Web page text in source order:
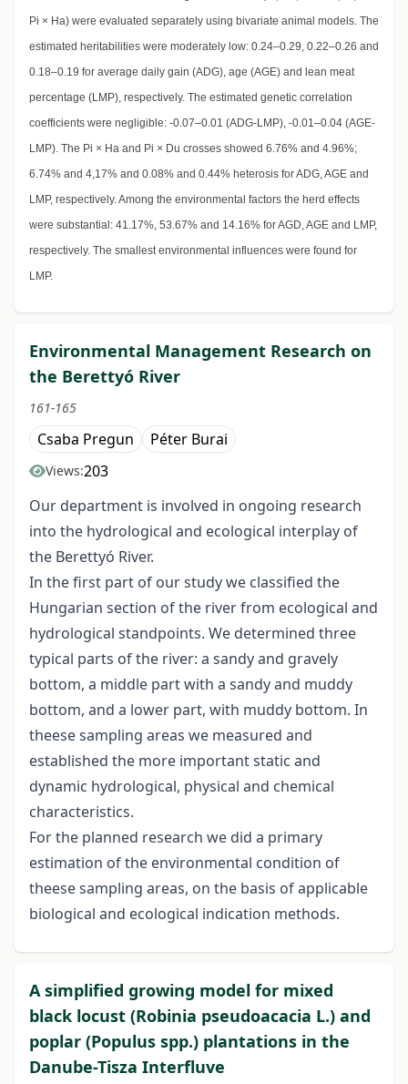
Pi × Ha) were evaluated separately using bivariate animal models. The
estimated heritabilities were moderately low: 0.24–0.29, 0.22–0.26 and
0.18–0.19 for average daily gain (ADG), age (AGE) and lean meat
percentage (LMP), respectively. The estimated genetic correlation
coefficients were negligible: -0.07–0.01 (ADG-LMP), -0.01–0.04 (AGE-
LMP). The Pi × Ha and Pi × Du crosses showed 6.76% and 4.96%;
6.74% and 4,17% and 0.08% and 0.44% heterosis for ADG, AGE and
LMP, respectively. Among the environmental factors the herd effects
were substantial: 41.17%, 53.67% and 14.16% for AGD, AGE and LMP,
respectively. The smallest environmental influences were found for
LMP.
Environmental Management Research on
the Berettyó River
161-165
Csaba Pregun Péter Burai
Views:203
Our department is involved in ongoing research
into the hydrological and ecological interplay of
the Berettyó River.
In the first part of our study we classified the
Hungarian section of the river from ecological and
hydrological standpoints. We determined three
typical parts of the river: a sandy and gravely
bottom, a middle part with a sandy and muddy
bottom, and a lower part, with muddy bottom. In
theese sampling areas we measured and
established the more important static and
dynamic hydrological, physical and chemical
characteristics.
For the planned research we did a primary
estimation of the environmental condition of
theese sampling areas, on the basis of applicable
biological and ecological indication methods.
A simplified growing model for mixed
black locust (Robinia pseudoacacia L.) and
poplar (Populus spp.) plantations in the
Danube-Tisza Interfluve